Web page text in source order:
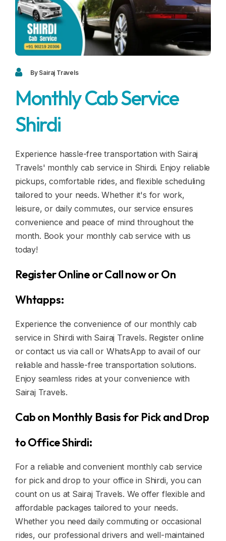
FAQ
Blogs
Contact
Contact
Enquiry
Career
By Sairaj Travels
Monthly Cab Service
Shirdi
Experience hassle-free transportation with Sairaj
Travels' monthly cab service in Shirdi. Enjoy reliable
pickups, comfortable rides, and flexible scheduling
tailored to your needs. Whether it's for work,
leisure, or daily commutes, our service ensures
convenience and peace of mind throughout the
month. Book your monthly cab service with us
today!
Register Online or Call now or On
Whtapps:
Experience the convenience of our monthly cab
service in Shirdi with Sairaj Travels. Register online
or contact us via call or WhatsApp to avail of our
reliable and hassle-free transportation solutions.
Enjoy seamless rides at your convenience with
Sairaj Travels.
Cab on Monthly Basis for Pick and Drop
to Office Shirdi:
For a reliable and convenient monthly cab service
for pick and drop to your office in Shirdi, you can
count on us at Sairaj Travels. We offer flexible and
affordable packages tailored to your needs.
Whether you need daily commuting or occasional
rides, our professional drivers and well-maintained